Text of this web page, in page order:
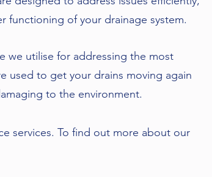
functioning of your drainage system.
we utilise for addressing the most
used to get your drains moving again
to the environment.
services. To find out more about our